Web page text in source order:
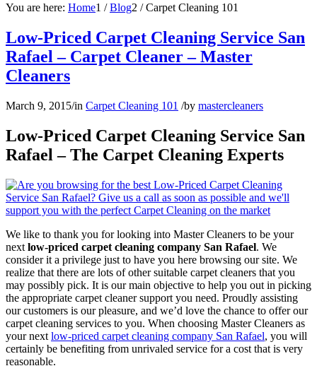
You are here: Home1 / Blog2 / Carpet Cleaning 101
Low-Priced Carpet Cleaning Service San
Rafael – Carpet Cleaner – Master
Cleaners
March 9, 2015/in Carpet Cleaning 101 /by mastercleaners
Low-Priced Carpet Cleaning Service San
Rafael – The Carpet Cleaning Experts
We like to thank you for looking into Master Cleaners to be your
next low-priced carpet cleaning company San Rafael. We
consider it a privilege just to have you here browsing our site. We
realize that there are lots of other suitable carpet cleaners that you
may possibly pick. It is our main objective to help you out in picking
the appropriate carpet cleaner support you need. Proudly assisting
our customers is our pleasure, and we’d love the chance to offer our
carpet cleaning services to you. When choosing Master Cleaners as
your next low-priced carpet cleaning company San Rafael, you will
certainly be benefiting from unrivaled service for a cost that is very
reasonable.